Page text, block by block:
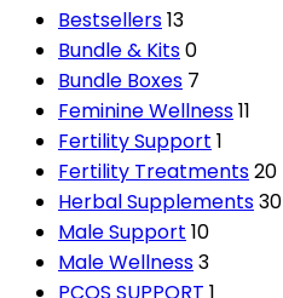
Bestsellers13
Bundle & Kits0
Bundle Boxes 7
Feminine Wellness11
Fertility Support 1
Fertility Treatments20
Herbal Supplements30
Male Support 10
Male Wellness3